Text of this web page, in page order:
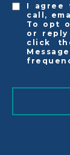
I agree
call,
To opt
or reply
click